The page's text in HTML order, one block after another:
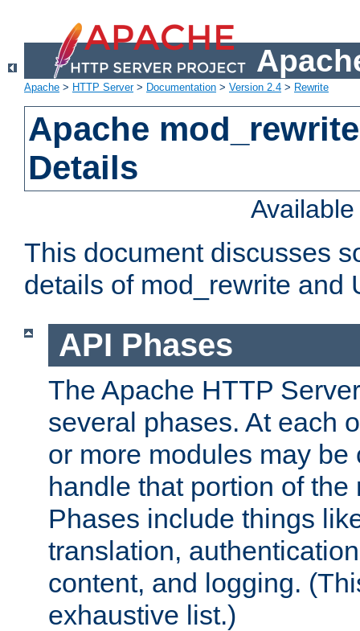
Apache > HTTP Server> Documentation > Version 2.4 > Rewrite
Apache
Details
This document discusses
details of mod_rewrite and
API Phases
The Apache HTTP
several phases. At each
or more modules may be
handle that portion of
Phases include things
translation,
content, and logging.
exhaustive list.)